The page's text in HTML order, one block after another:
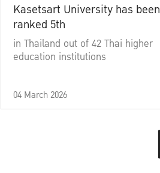
Kasetsart University has been
ranked 5th
in Thailand out of 42 Thai higher
education institutions
04 March 2026